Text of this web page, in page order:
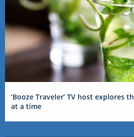
‘Booze Traveler’ TV host explores
at a time